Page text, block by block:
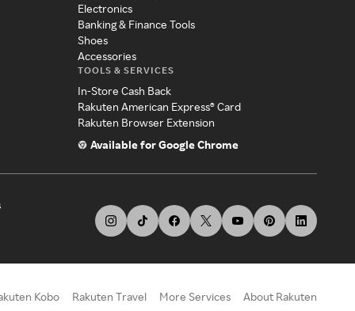
Electronics
Banking & Finance Tools
Shoes
Accessories
TOOLS & SERVICES
In-Store Cash Back
Rakuten American Express® Card
Rakuten Browser Extension
Available for Google Chrome
Kobo Rakuten Travel More Services About Rakuten